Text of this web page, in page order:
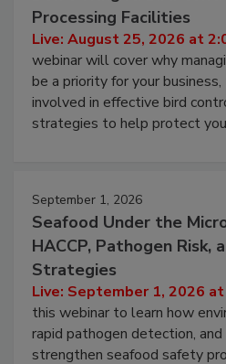
Don’t Wing It: Bird
Processing Facilities
Live: August 25, 2026 at
webinar will cover why
be a priority for your
involved in effective bird
September 1, 2026
Seafood Under the
HACCP, Pathogen Risk,
Strategies
Live: September 1, 2026
this webinar to learn how
rapid pathogen detection, and